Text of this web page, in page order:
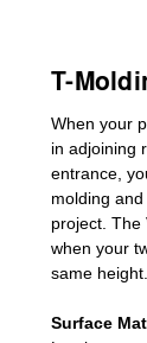
T-
When your
in adjoining
entrance,
molding and
project. The
when your
same height.
Surface